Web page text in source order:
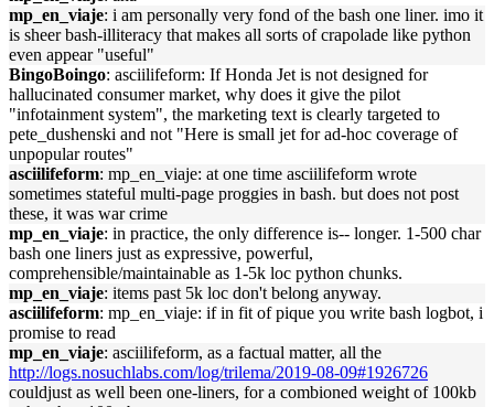
mp_en_viaje: i am personally very fond of the bash one liner. imo it
is sheer bash-illiteracy that makes all sorts of crapolade like python
even appear "useful"
BingoBoingo: asciilifeform: If Honda Jet is not designed for
hallucinated consumer market, why does it give the pilot
"infotainment system", the marketing text is clearly targeted to
pete_dushenski and not "Here is small jet for ad-hoc coverage of
unpopular routes"
asciilifeform: mp_en_viaje: at one time asciilifeform wrote
sometimes stateful multi-page proggies in bash. but does not post
these, it was war crime
mp_en_viaje: in practice, the only difference is-- longer. 1-500 char
bash one liners just as expressive, powerful,
comprehensible/maintainable as 1-5k loc python chunks.
mp_en_viaje: items past 5k loc don't belong anyway.
asciilifeform: mp_en_viaje: if in fit of pique you write bash logbot, i
promise to read
mp_en_viaje: asciilifeform, as a factual matter, all the
http://logs.nosuchlabs.com/log/trilema/2019-08-09#1926726
couldjust as well been one-liners, for a combioned weight of 100kb